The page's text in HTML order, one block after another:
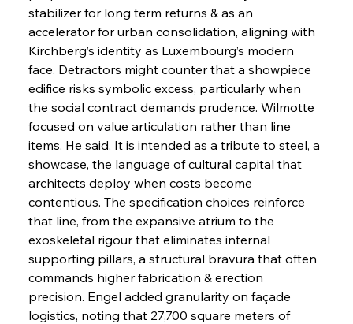
stabilizer for long term returns & as an
accelerator for urban consolidation, aligning with
Kirchberg’s identity as Luxembourg’s modern
face. Detractors might counter that a showpiece
edifice risks symbolic excess, particularly when
the social contract demands prudence. Wilmotte
focused on value articulation rather than line
items. He said, It is intended as a tribute to steel, a
showcase, the language of cultural capital that
architects deploy when costs become
contentious. The specification choices reinforce
that line, from the expansive atrium to the
exoskeletal rigour that eliminates internal
supporting pillars, a structural bravura that often
commands higher fabrication & erection
precision. Engel added granularity on façade
logistics, noting that 27,700 square meters of